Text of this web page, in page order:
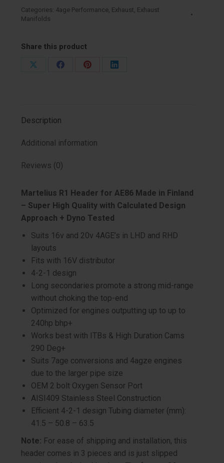
Categories: 4age Performance, Exhaust, Exhaust
Manifolds
Share this product
Share
Share
Share
Description
Additional information
Reviews (0)
Martelius R1 Header for AE86 Made in Finland
– Super High Quality with Calculated Design
Approach + Dyno Tested
Suits 16v and 20v 4AGE’s in LHD and RHD
layouts
Fits with 16V distributor
4-2-1 design
Long secondaries promote a strong mid-range
without choking the top-end
Optimized for engines outputting up to up to
240hp bhp+
Works best with ITBs & High Duration Cams
290 Deg+
Suits 7age conversions and 4agze engines
due to the larger pipe size
OEM 2 bolt Oxygen Sensor Port
AISI409 Stainless Steel Construction
Efficient 4-2-1 design Tubing diameter (mm):
41.5 – 50.8 – 63.5
Note: For ease of shipping and installation, this
header comes in 3 pieces and is just slipped